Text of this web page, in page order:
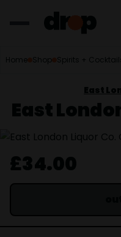
Home Shop Spirits +
East
East
£34.00